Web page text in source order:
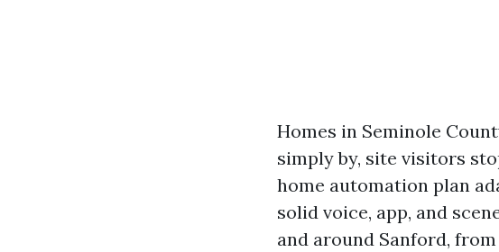
Homes in Seminole
simply by, site visitors
home automation plan
solid voice, app, and
and around Sanford,